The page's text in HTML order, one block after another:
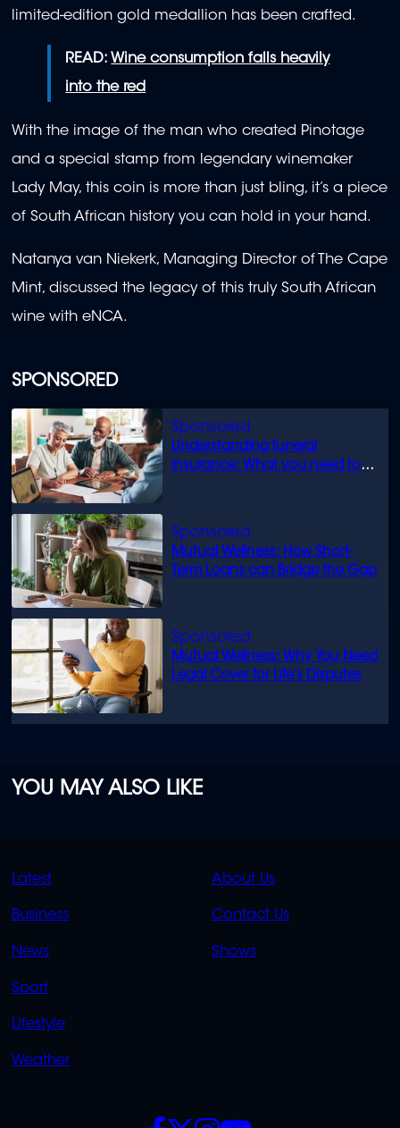
SPONSORED
Understanding funeral
insurance: What you need to
Mutual Wellness: How Short-
Term Loans can Bridge the Gap
Mutual Wellness: Why You Need
Legal Cover for Life’s Disputes
limited-edition gold medallion has been crafted.
READ: Wine consumption falls heavily
into the red
With the image of the man who created Pinotage
and a special stamp from legendary winemaker
Lady May, this coin is more than just bling, it’s a piece
of South African history you can hold in your hand.
Natanya van Niekerk, Managing Director of The Cape
Mint, discussed the legacy of this truly South African
wine with eNCA.
YOU MAY ALSO LIKE
QUICK
LINKS
Latest
Business
News
Sport
Lifestyle
Weather
QUICK
LINKS
About Us
Contact Us
Shows
SOCIALS